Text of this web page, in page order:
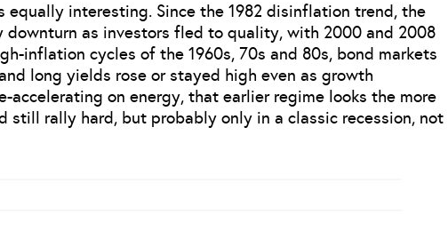
equally interesting. Since the 1982 disinflation trend, the
downturn as investors fled to quality, with 2000 and 2008
inflation cycles of the 1960s, 70s and 80s, bond markets
long yields rose or stayed high even as growth
accelerating on energy, that earlier regime looks the more
still rally hard, but probably only in a classic recession, not